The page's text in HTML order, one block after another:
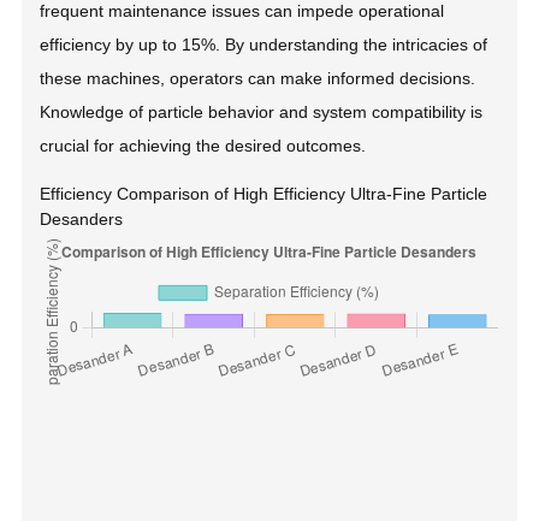
frequent maintenance issues can impede operational
efficiency by up to 15%. By understanding the intricacies of
these machines, operators can make informed decisions.
Knowledge of particle behavior and system compatibility is
crucial for achieving the desired outcomes.
Efficiency Comparison of High Efficiency Ultra-Fine Particle
Desanders